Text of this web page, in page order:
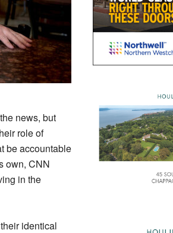
news, but
role of
be accountable
own, CNN
in the
identical